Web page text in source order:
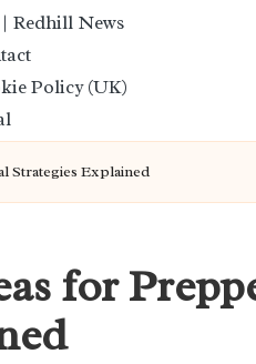
Redhill News
Policy (UK)
Strategies Explained
for